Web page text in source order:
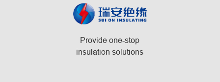
Provide one-stop
insulation solutions